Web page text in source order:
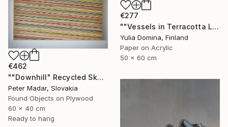
€277
""Vessels in Terracotta Light" Paper Collage" Mixed Media
Yulia Domina, Finland
Paper on Acrylic
50 x 60 cm
€462
""Downhill" Recycled Skateboard Wall Art" Mixed Media
Peter Madar, Slovakia
Found Objects on Plywood
60 x 40 cm
Ready to hang